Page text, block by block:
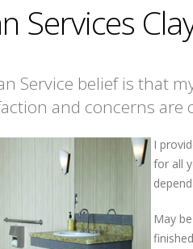
Services
Service belief is that
and concerns
I
for all
May